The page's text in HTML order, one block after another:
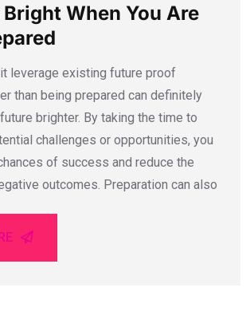
Bright When You Are
leverage existing future proof
than being prepared can definitely
brighter. By taking the time to
challenges or opportunities, you
of success and reduce the
outcomes. Preparation can also